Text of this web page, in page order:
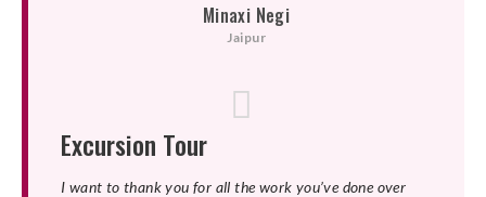
Minaxi Negi
Jaipur
Excursion Tour
I want to thank you for all the work you’ve done over